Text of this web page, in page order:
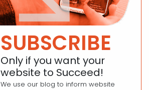
SUBSCRIBE
Only if you want your
website to Succeed!
We use our blog to inform website